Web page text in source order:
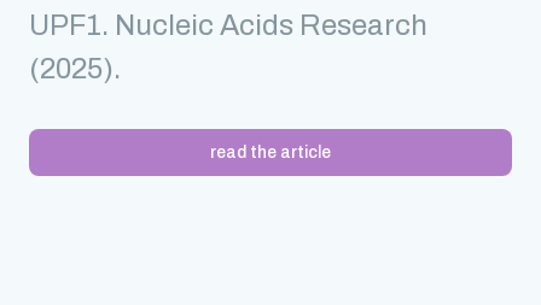
UPF1. Nucleic Acids Research
(2025).
read the article